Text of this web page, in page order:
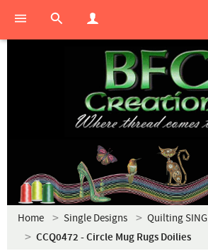
Home Single Designs Quilting SING
CCQ0472 - Circle Mug Rugs Doilies